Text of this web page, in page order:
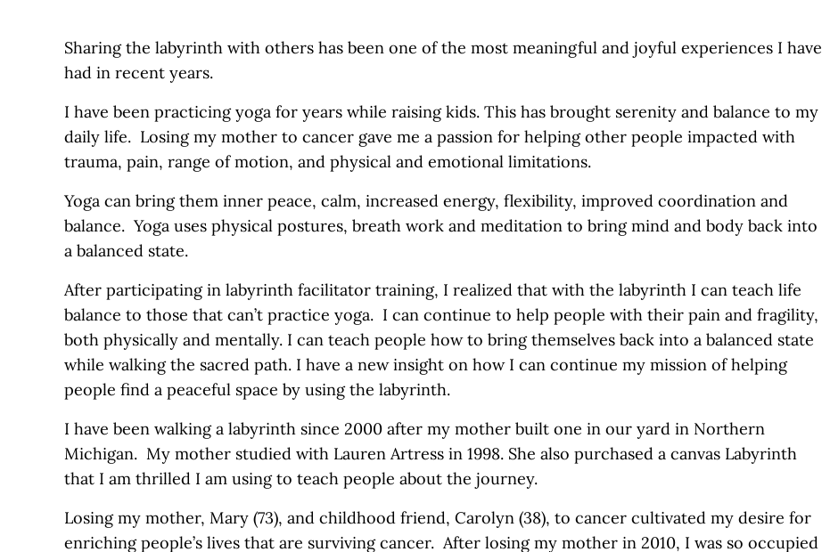
Sharing the labyrinth with others has been one of the most meaningful and joyful experiences I have
had in recent years.
I have been practicing yoga for years while raising kids. This has brought serenity and balance to my
daily life. Losing my mother to cancer gave me a passion for helping other people impacted with
trauma, pain, range of motion, and physical and emotional limitations.
Yoga can bring them inner peace, calm, increased energy, flexibility, improved coordination and
balance. Yoga uses physical postures, breath work and meditation to bring mind and body back into
a balanced state.
After participating in labyrinth facilitator training, I realized that with the labyrinth I can teach life
balance to those that can’t practice yoga. I can continue to help people with their pain and fragility,
both physically and mentally. I can teach people how to bring themselves back into a balanced state
while walking the sacred path. I have a new insight on how I can continue my mission of helping
people find a peaceful space by using the labyrinth.
I have been walking a labyrinth since 2000 after my mother built one in our yard in Northern
Michigan. My mother studied with Lauren Artress in 1998. She also purchased a canvas Labyrinth
that I am thrilled I am using to teach people about the journey.
Losing my mother, Mary (73), and childhood friend, Carolyn (38), to cancer cultivated my desire for
enriching people’s lives that are surviving cancer. After losing my mother in 2010, I was so occupied